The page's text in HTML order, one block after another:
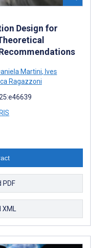
Design for
Martini, Ives
Ragazzoni
RIS
PDF